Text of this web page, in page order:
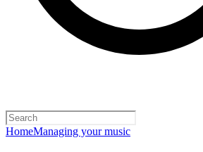
HomeManaging your music